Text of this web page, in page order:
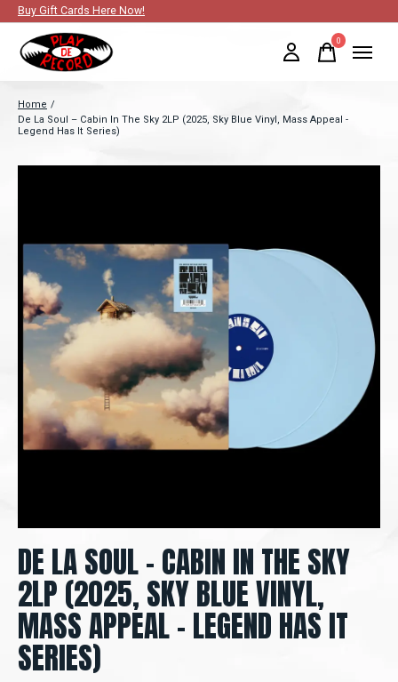
Buy Gift Cards Here Now!
0items
Home /
De La Soul – Cabin In The Sky 2LP (2025, Sky Blue Vinyl, Mass Appeal -
Legend Has It Series)
DE LA SOUL – CABIN IN THE SKY
2LP (2025, SKY BLUE VINYL,
MASS APPEAL - LEGEND HAS IT
SERIES)